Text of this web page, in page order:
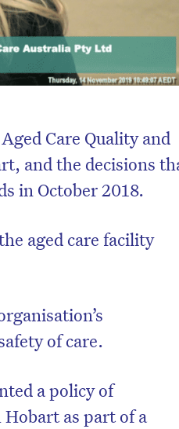
Care Quality and
and the decisions
in October 2018.
aged care facility
of care.
a policy of
as part of a